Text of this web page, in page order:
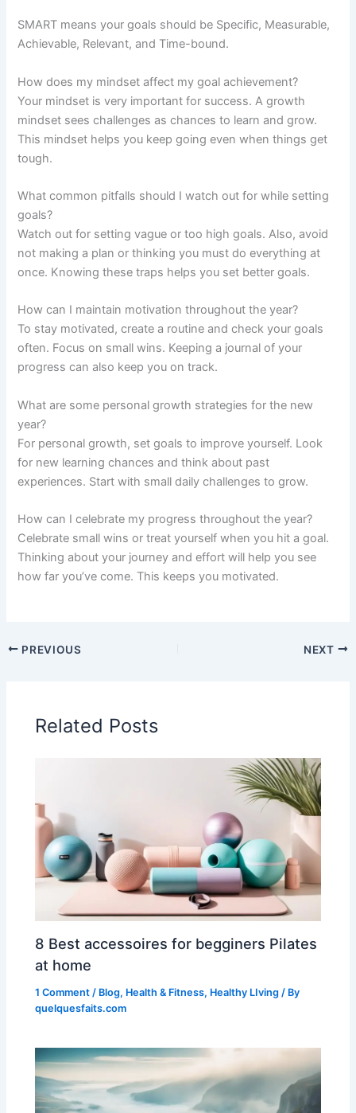
SMART means your goals should be Specific, Measurable,
Achievable, Relevant, and Time-bound.
How does my mindset affect my goal achievement?
Your mindset is very important for success. A growth
mindset sees challenges as chances to learn and grow.
This mindset helps you keep going even when things get
tough.
What common pitfalls should I watch out for while setting
goals?
Watch out for setting vague or too high goals. Also, avoid
not making a plan or thinking you must do everything at
once. Knowing these traps helps you set better goals.
How can I maintain motivation throughout the year?
To stay motivated, create a routine and check your goals
often. Focus on small wins. Keeping a journal of your
progress can also keep you on track.
What are some personal growth strategies for the new
year?
For personal growth, set goals to improve yourself. Look
for new learning chances and think about past
experiences. Start with small daily challenges to grow.
How can I celebrate my progress throughout the year?
Celebrate small wins or treat yourself when you hit a goal.
Thinking about your journey and effort will help you see
how far you’ve come. This keeps you motivated.
PREVIOUS NEXT
Related Posts
8 Best accessoires for begginers Pilates
at home
1 Comment / Blog, Health & Fitness, Healthy LIving / By
quelquesfaits.com